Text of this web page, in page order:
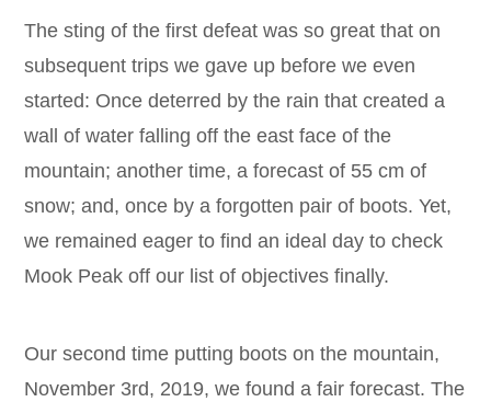
The sting of the first defeat was so great that on
subsequent trips we gave up before we even
started: Once deterred by the rain that created a
wall of water falling off the east face of the
mountain; another time, a forecast of 55 cm of
snow; and, once by a forgotten pair of boots. Yet,
we remained eager to find an ideal day to check
Mook Peak off our list of objectives finally.
Our second time putting boots on the mountain,
November 3rd, 2019, we found a fair forecast. The